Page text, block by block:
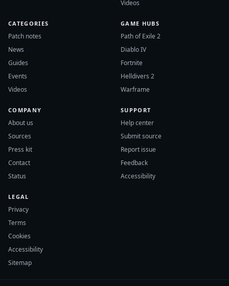
Videos
CATEGORIES
Patch notes
News
Guides
Events
Videos
GAME HUBS
Path of Exile 2
Diablo IV
Fortnite
Helldivers 2
Warframe
COMPANY
About us
Sources
Press kit
Contact
Status
SUPPORT
Help center
Submit source
Report issue
Feedback
Accessibility
LEGAL
Privacy
Terms
Cookies
Accessibility
Sitemap